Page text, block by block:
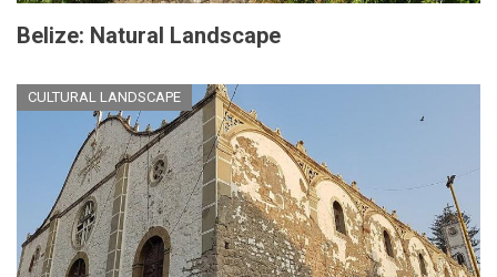
Belize: Natural Landscape
CULTURAL LANDSCAPE